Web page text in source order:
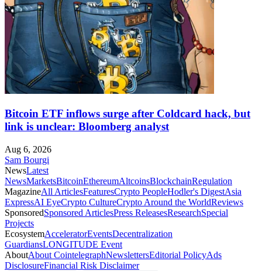
Bitcoin ETF inflows surge after Coldcard hack, but
link is unclear: Bloomberg analyst
Aug 6, 2026
Sam Bourgi
NewsLatest
NewsMarketsBitcoinEthereumAltcoinsBlockchainRegulation
MagazineAll ArticlesFeaturesCrypto PeopleHodler's DigestAsia
ExpressAI EyeCrypto CultureCrypto Around the WorldReviews
SponsoredSponsored ArticlesPress ReleasesResearchSpecial
Projects
EcosystemAcceleratorEventsDecentralization
GuardiansLONGITUDE Event
AboutAbout CointelegraphNewslettersEditorial PolicyAds
DisclosureFinancial Risk Disclaimer